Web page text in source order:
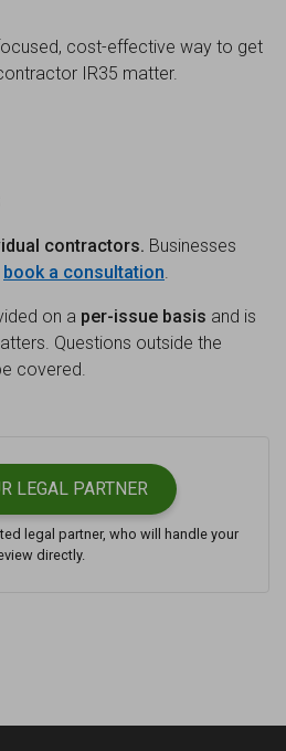
cost-effective way to get
IR35 matter.
contractors. Businesses
book a consultation.
on a per-issue basis and is
Questions outside the
covered.
LEGAL PARTNER
legal partner, who will handle your
directly.